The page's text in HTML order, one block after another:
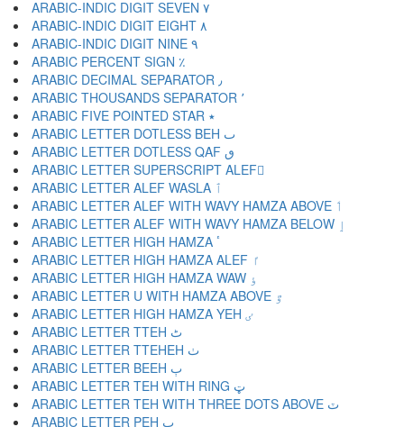
ARABIC-INDIC DIGIT SEVEN ٧
ARABIC-INDIC DIGIT EIGHT ٨
ARABIC-INDIC DIGIT NINE ٩
ARABIC PERCENT SIGN ٪
ARABIC DECIMAL SEPARATOR ٫
ARABIC THOUSANDS SEPARATOR ٬
ARABIC FIVE POINTED STAR ٭
ARABIC LETTER DOTLESS BEH ٮ
ARABIC LETTER DOTLESS QAF ٯ
ARABIC LETTER SUPERSCRIPT ALEF ٰ
ARABIC LETTER ALEF WASLA ٱ
ARABIC LETTER ALEF WITH WAVY HAMZA ABOVE ٲ
ARABIC LETTER ALEF WITH WAVY HAMZA BELOW ٳ
ARABIC LETTER HIGH HAMZA ٴ
ARABIC LETTER HIGH HAMZA ALEF ٵ
ARABIC LETTER HIGH HAMZA WAW ٶ
ARABIC LETTER U WITH HAMZA ABOVE ٷ
ARABIC LETTER HIGH HAMZA YEH ٸ
ARABIC LETTER TTEH ٹ
ARABIC LETTER TTEHEH ٺ
ARABIC LETTER BEEH ٻ
ARABIC LETTER TEH WITH RING ټ
ARABIC LETTER TEH WITH THREE DOTS ABOVE ٽ
ARABIC LETTER PEH پ